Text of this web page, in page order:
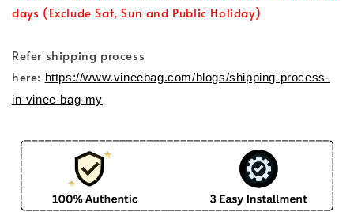
days (Exclude Sat, Sun and Public Holiday)
Refer shipping process
here: https://www.vineebag.com/blogs/shipping-process-
in-vinee-bag-my